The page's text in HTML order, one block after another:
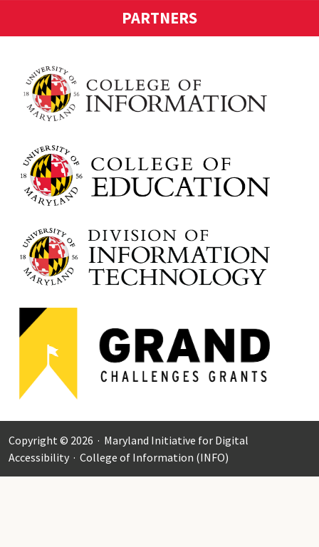
PARTNERS
Copyright © 2026 · Maryland Initiative for Digital
Accessibility · College of Information (INFO)